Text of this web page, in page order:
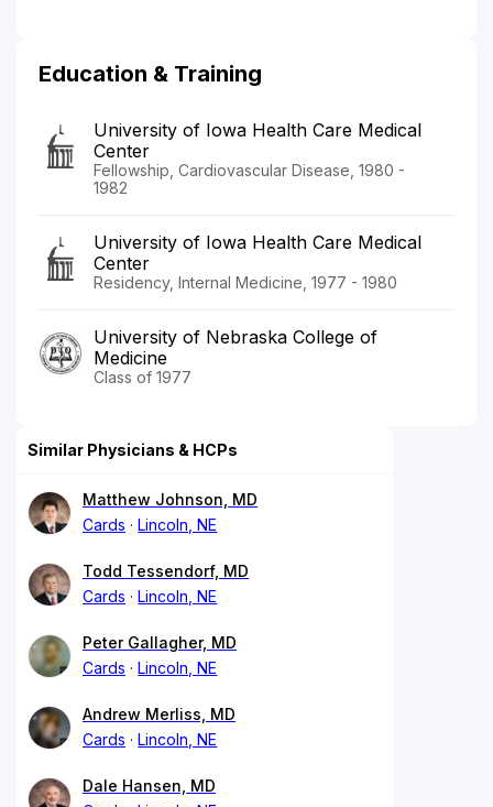
Education & Training
University of Iowa Health Care Medical
Center
Fellowship, Cardiovascular Disease, 1980 -
1982
University of Iowa Health Care Medical
Center
Residency, Internal Medicine, 1977 - 1980
University of Nebraska College of
Medicine
Class of 1977
Similar Physicians & HCPs
Matthew Johnson, MD
Cards
Lincoln, NE
Todd Tessendorf, MD
Cards
Lincoln, NE
Peter Gallagher, MD
Cards
Lincoln, NE
Andrew Merliss, MD
Cards
Lincoln, NE
Dale Hansen, MD